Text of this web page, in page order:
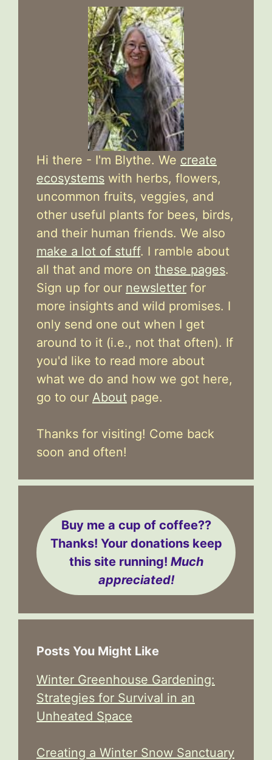
Hi there - I'm Blythe. We create
ecosystems with herbs, flowers,
uncommon fruits, veggies, and
other useful plants for bees, birds,
and their human friends. We also
make a lot of stuff. I ramble about
all that and more on these pages.
Sign up for our newsletter for
more insights and wild promises. I
only send one out when I get
around to it (i.e., not that often). If
you'd like to read more about
what we do and how we got here,
go to our About page.
Thanks for visiting! Come back
soon and often!
Buy me a cup of coffee??
Thanks! Your donations keep
this site running! Much
appreciated!
Posts You Might Like
Winter Greenhouse Gardening:
Strategies for Survival in an
Unheated Space
Creating a Winter Snow Sanctuary